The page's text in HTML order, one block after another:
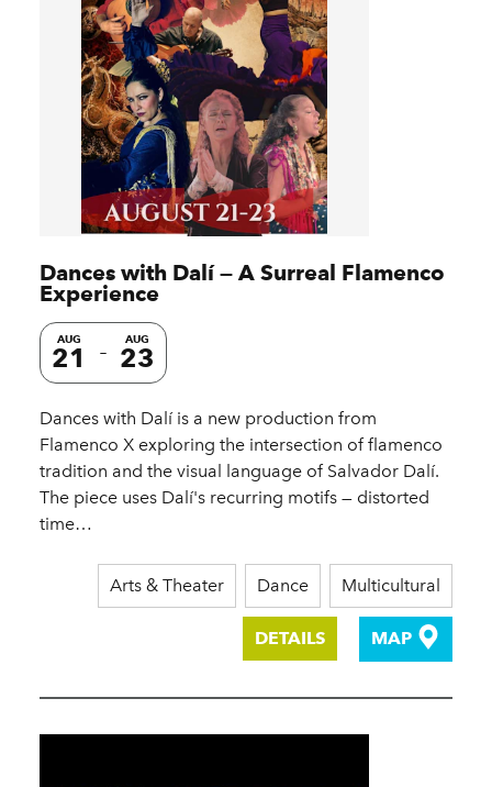
Dances with Dalí — A Surreal Flamenco
Experience
AUG
21
AUG
23
Dances with Dalí is a new production from
Flamenco X exploring the intersection of flamenco
tradition and the visual language of Salvador Dalí.
The piece uses Dalí's recurring motifs — distorted
time…
Arts & Theater Dance Multicultural
DETAILS MAP